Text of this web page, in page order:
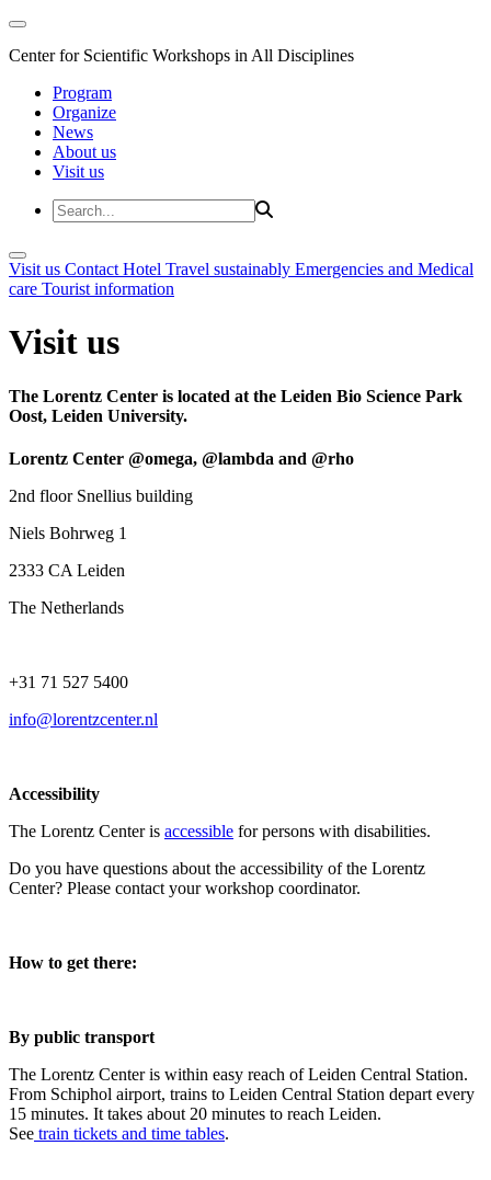
Center for Scientific Workshops in All Disciplines
Program
Organize
News
About us
Visit us
Visit us Contact Hotel Travel sustainably Emergencies and Medical
care Tourist information
Visit us
The Lorentz Center is located at the Leiden Bio Science Park
Oost, Leiden University.
Lorentz Center @omega, @lambda and @rho
2nd floor Snellius building
Niels Bohrweg 1
2333 CA Leiden
The Netherlands
+31 71 527 5400
info@lorentzcenter.nl
Accessibility
The Lorentz Center is accessible for persons with disabilities.
Do you have questions about the accessibility of the Lorentz
Center? Please contact your workshop coordinator.
How to get there:
By public transport
The Lorentz Center is within easy reach of Leiden Central Station.
From Schiphol airport, trains to Leiden Central Station depart every
15 minutes. It takes about 20 minutes to reach Leiden.
See train tickets and time tables.